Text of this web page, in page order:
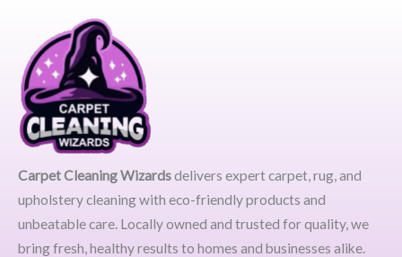
Carpet Cleaning Wizardsdelivers expert carpet, rug, and
upholstery cleaning with eco-friendly products and
unbeatable care. Locally owned and trusted for quality, we
bring fresh, healthy results to homes and businesses alike.